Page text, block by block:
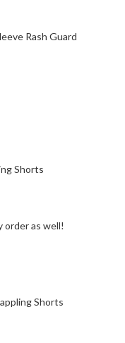
Rash Guard
Shorts
order as well!
Shorts